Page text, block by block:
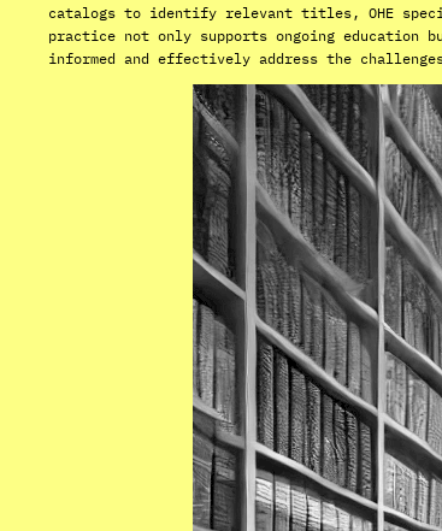
catalogs to identify relevant titles, OHE
practice not only supports ongoing education
informed and effectively address the